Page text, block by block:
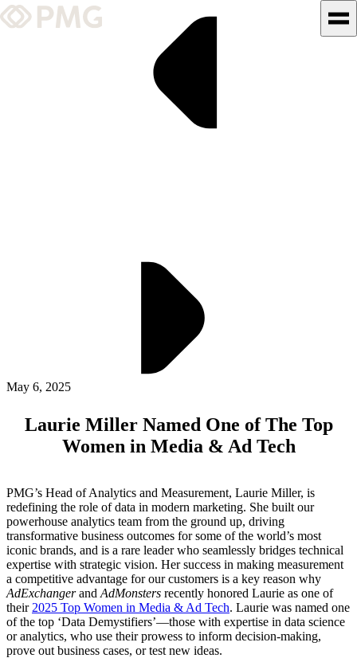
What We Do
Insights & News
ALLI
Open Roles
Let's Connect
May 6, 2025
Laurie Miller Named One of The Top
Women in Media & Ad Tech
PMG’s Head of Analytics and Measurement, Laurie Miller, is
redefining the role of data in modern marketing. She built our
powerhouse analytics team from the ground up, driving
transformative business outcomes for some of the world’s most
iconic brands, and is a rare leader who seamlessly bridges technical
expertise with strategic vision. Her success in making measurement
a competitive advantage for our customers is a key reason why
AdExchangerand AdMonsters recently honored Laurie as one of
their 2025 Top Women in Media & Ad Tech. Laurie was named one
of the top ‘Data Demystifiers’—those with expertise in data science
or analytics, who use their prowess to inform decision-making,
prove out business cases, or test new ideas.